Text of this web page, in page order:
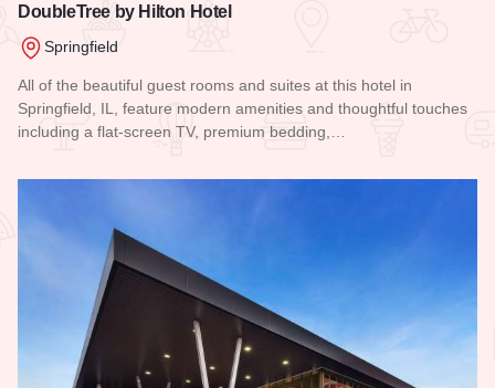
DoubleTree by Hilton Hotel
Springfield
All of the beautiful guest rooms and suites at this hotel in
Springfield, IL, feature modern amenities and thoughtful touches
including a flat-screen TV, premium bedding,…